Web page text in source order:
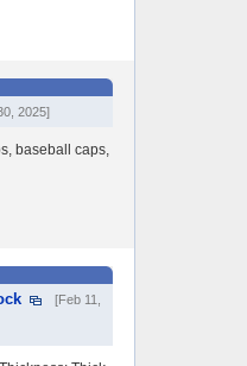
2025]
baseball caps,
[Feb 11,